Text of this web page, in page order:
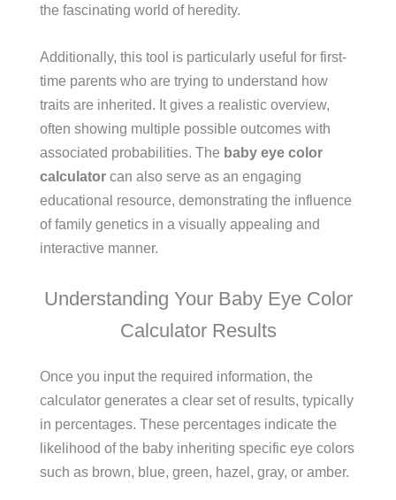
the fascinating world of heredity.
Additionally, this tool is particularly useful for first-
time parents who are trying to understand how
traits are inherited. It gives a realistic overview,
often showing multiple possible outcomes with
associated probabilities. The baby eye color
calculator can also serve as an engaging
educational resource, demonstrating the influence
of family genetics in a visually appealing and
interactive manner.
Understanding Your Baby Eye Color
Calculator Results
Once you input the required information, the
calculator generates a clear set of results, typically
in percentages. These percentages indicate the
likelihood of the baby inheriting specific eye colors
such as brown, blue, green, hazel, gray, or amber.